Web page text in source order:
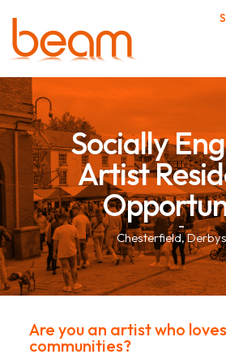
Socially
Artist
–
Chesterfield,
Are you an artist who
communities?